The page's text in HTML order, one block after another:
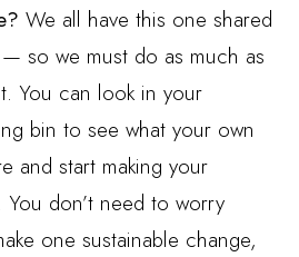
We all have this one shared
so we must do as much as
You can look in your
bin to see what your own
and start making your
don’t need to worry
one sustainable change,